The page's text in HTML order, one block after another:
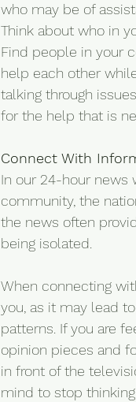
who may be of
Think about who in
Find people in your
help each other
talking through
for the help that is
Connect With
In our 24-hour news
community, the
the news often
being isolated.
When connecting
you, as it may lead
patterns. If you are
opinion pieces and
in front of the
mind to stop